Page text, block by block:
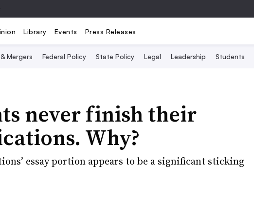
Library Events Press Releases
Mergers Federal Policy State Policy Legal Leadership Students
never finish their
Why?
essay portion appears to be a significant sticking